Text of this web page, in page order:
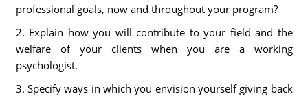
professional goals, now and throughout your program?
2. Explain how you will contribute to your field and the
welfare of your clients when you are a working
psychologist.
3. Specify ways in which you envision yourself giving back